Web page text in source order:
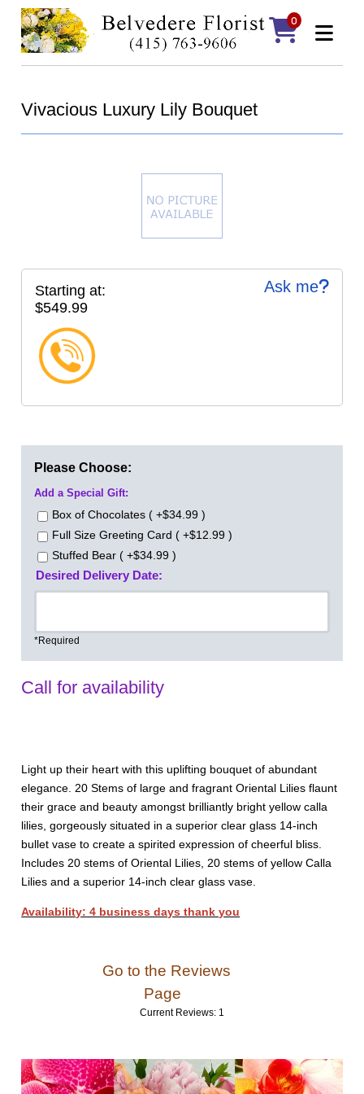
0
Vivacious Luxury Lily Bouquet
Ask me
Starting at:
$549.99
Please Choose:
Add a Special Gift:
Box of Chocolates ( +$34.99 )
Full Size Greeting Card ( +$12.99 )
Stuffed Bear ( +$34.99 )
Desired Delivery Date:
*Required
Call for availability
Light up their heart with this uplifting bouquet of abundant
elegance. 20 Stems of large and fragrant Oriental Lilies flaunt
their grace and beauty amongst brilliantly bright yellow calla
lilies, gorgeously situated in a superior clear glass 14-inch
bullet vase to create a spirited expression of cheerful bliss.
Includes 20 stems of Oriental Lilies, 20 stems of yellow Calla
Lilies and a superior 14-inch clear glass vase.
Availability: 4 business days thank you
Go to the Reviews
Page
Current Reviews: 1